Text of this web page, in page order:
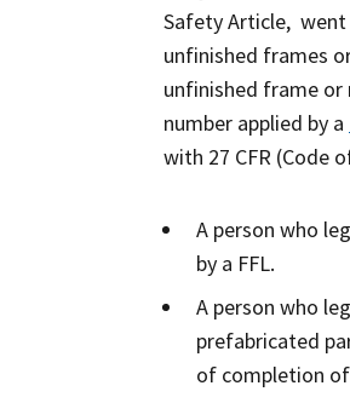
Safety Article, went
unfinished frames
unfinished frame or
number applied by a
with 27 CFR (Code
A person who
by a FFL.
A person who
prefabricated
of completion